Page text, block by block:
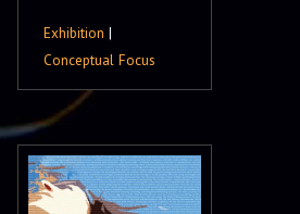
Exhibition |
Conceptual Focus